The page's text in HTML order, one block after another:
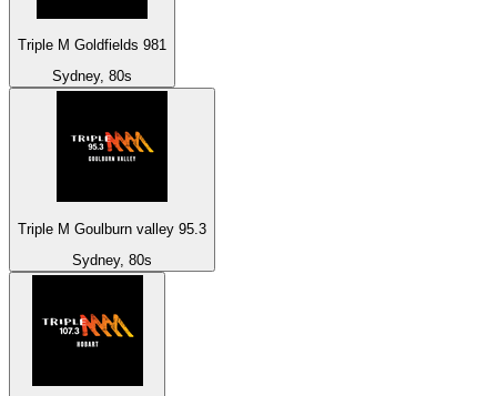
Triple M Goldfields 981
Sydney, 80s
Triple M Goulburn valley 95.3
Sydney, 80s